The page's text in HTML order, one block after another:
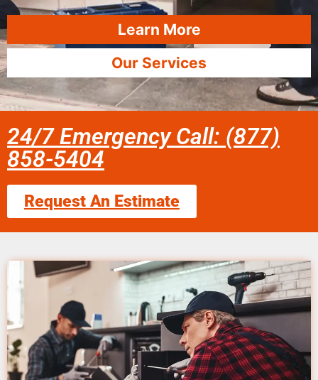
Learn More
Our Services
24/7 Emergency Call: (877)
858-5404
Request An Estimate